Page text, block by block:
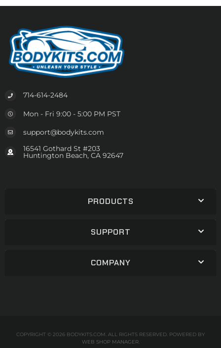
714-614-2484
Mon - Fri 9:00 - 5:00 PM PST
support@bodykits.com
16541 Gothard St #203
Huntington Beach, CA 92647
PRODUCTS
SUPPORT
COMPANY
COPYRIGHT © 2026 BODYKITS.COM. ALL RIGHTS RESERVED. POWERED BY
WEB SHOP MANAGER.